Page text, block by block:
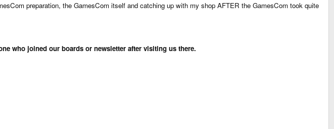
preparation, the GamesCom itself and catching up with my shop AFTER the GamesCom took quite
who joined our boards or newsletter after visiting us there.